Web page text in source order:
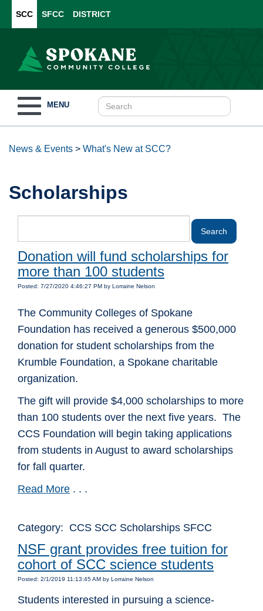
SCC SFCC DISTRICT
navigation
MENU
News & Events > What's New at SCC?
Scholarships
Donation will fund scholarships for
more than 100 students
Posted: 7/27/2020 4:46:27 PM by Lorraine Nelson
The Community Colleges of Spokane
Foundation has received a generous $500,000
donation for student scholarships from the
Krumble Foundation, a Spokane charitable
organization.
The gift will provide $4,000 scholarships to more
than 100 students over the next five years. The
CCS Foundation will begin taking applications
from students in August to award scholarships
for fall quarter.
Read More . . .
Category: CCS SCC Scholarships SFCC
NSF grant provides free tuition for
cohort of SCC science students
Posted: 2/1/2019 11:13:45 AM by Lorraine Nelson
Students interested in pursuing a science-